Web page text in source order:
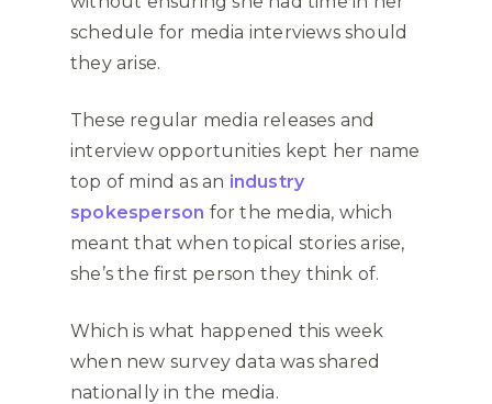
schedule for media interviews should
they arise.
These regular media releases and
interview opportunities kept her name
top of mind as an industry
spokesperson for the media, which
meant that when topical stories arise,
she’s the first person they think of.
Which is what happened this week
when new survey data was shared
nationally in the media.